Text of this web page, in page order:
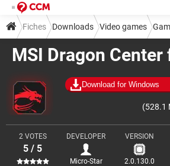
MSI Dragon Center
Download for Windows
(528.1
2 VOTES
5 / 5
DEVELOPER
Micro-Star
VERSION
2.0.130.0
Fiches Downloads Video games